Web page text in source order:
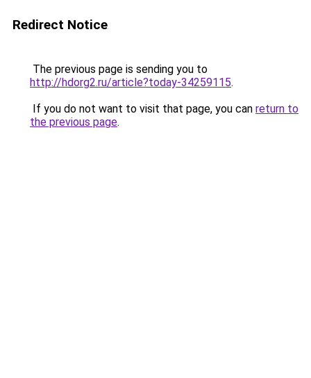
Redirect Notice
The previous page is sending you to
http://hdorg2.ru/article?today-34259115.
If you do not want to visit that page, you can return to
the previous page.